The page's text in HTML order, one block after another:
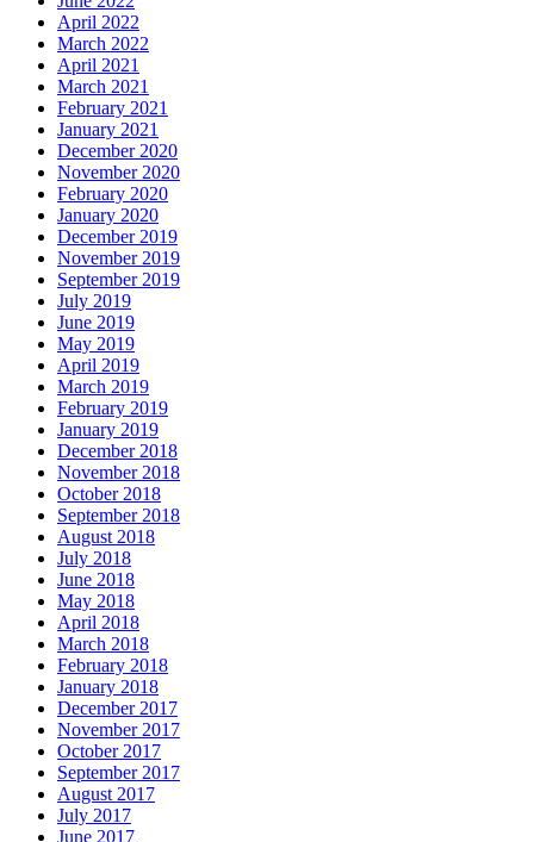
April 2022
March 2022
April 2021
March 2021
February 2021
January 2021
December 2020
November 2020
February 2020
January 2020
December 2019
November 2019
September 2019
July 2019
June 2019
May 2019
April 2019
March 2019
February 2019
January 2019
December 2018
November 2018
October 2018
September 2018
August 2018
July 2018
June 2018
May 2018
April 2018
March 2018
February 2018
January 2018
December 2017
November 2017
October 2017
September 2017
August 2017
July 2017
June 2017